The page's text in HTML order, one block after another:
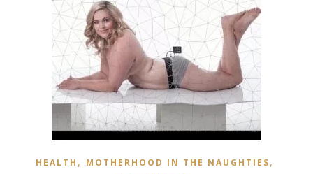
HEALTH , MOTHERHOOD IN THE NAUGHTIES,